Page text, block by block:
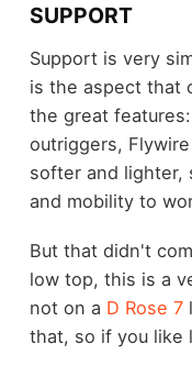
SUPPORT
Support is very
is the aspect that
the great
outriggers,
softer and lighter,
and mobility to
But that didn't
low top, this is a
not on a D Rose 7
that, so if you like